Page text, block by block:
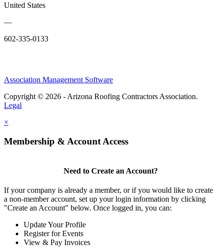
United States
—
602-335-0133
Association Management Software
Copyright © 2026 - Arizona Roofing Contractors Association.
Legal
×
Membership & Account Access
Need to Create an Account?
If your company is already a member, or if you would like to create
a non-member account, set up your login information by clicking
"Create an Account" below. Once logged in, you can:
Update Your Profile
Register for Events
View & Pay Invoices